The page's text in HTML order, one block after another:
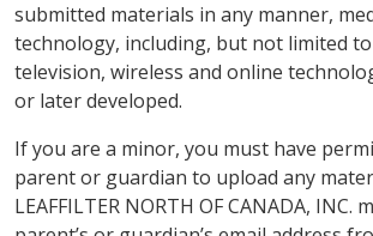
submitted materials in any manner,
technology, including, but not limited
television, wireless and online
or later developed.
If you are a minor, you must have
parent or guardian to upload any
LEAFFILTER NORTH OF CANADA, INC.